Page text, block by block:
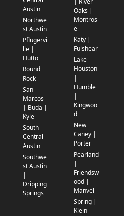
Austin
Northwe
st Austin
Pflugervi
lle |
Hutto
Round
Rock
San
Marcos
| Buda |
Kyle
South
Central
Austin
Southwe
st Austin
|
Dripping
Springs
Oaks |
Montros
e
Katy |
Fulshear
Lake
Houston
|
Humble
|
Kingwoo
d
New
Caney |
Porter
Pearland
|
Friendsw
ood |
Manvel
Spring |
Klein